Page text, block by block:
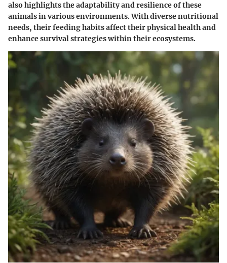
also highlights the adaptability and resilience of these
animals in various environments. With diverse nutritional
needs, their feeding habits affect their physical health and
enhance survival strategies within their ecosystems.